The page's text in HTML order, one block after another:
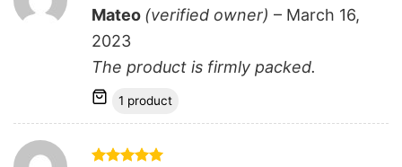
Rated 5
out of 5
Mateo (verified owner) – March 16,
2023
The product is firmly packed.
1 product